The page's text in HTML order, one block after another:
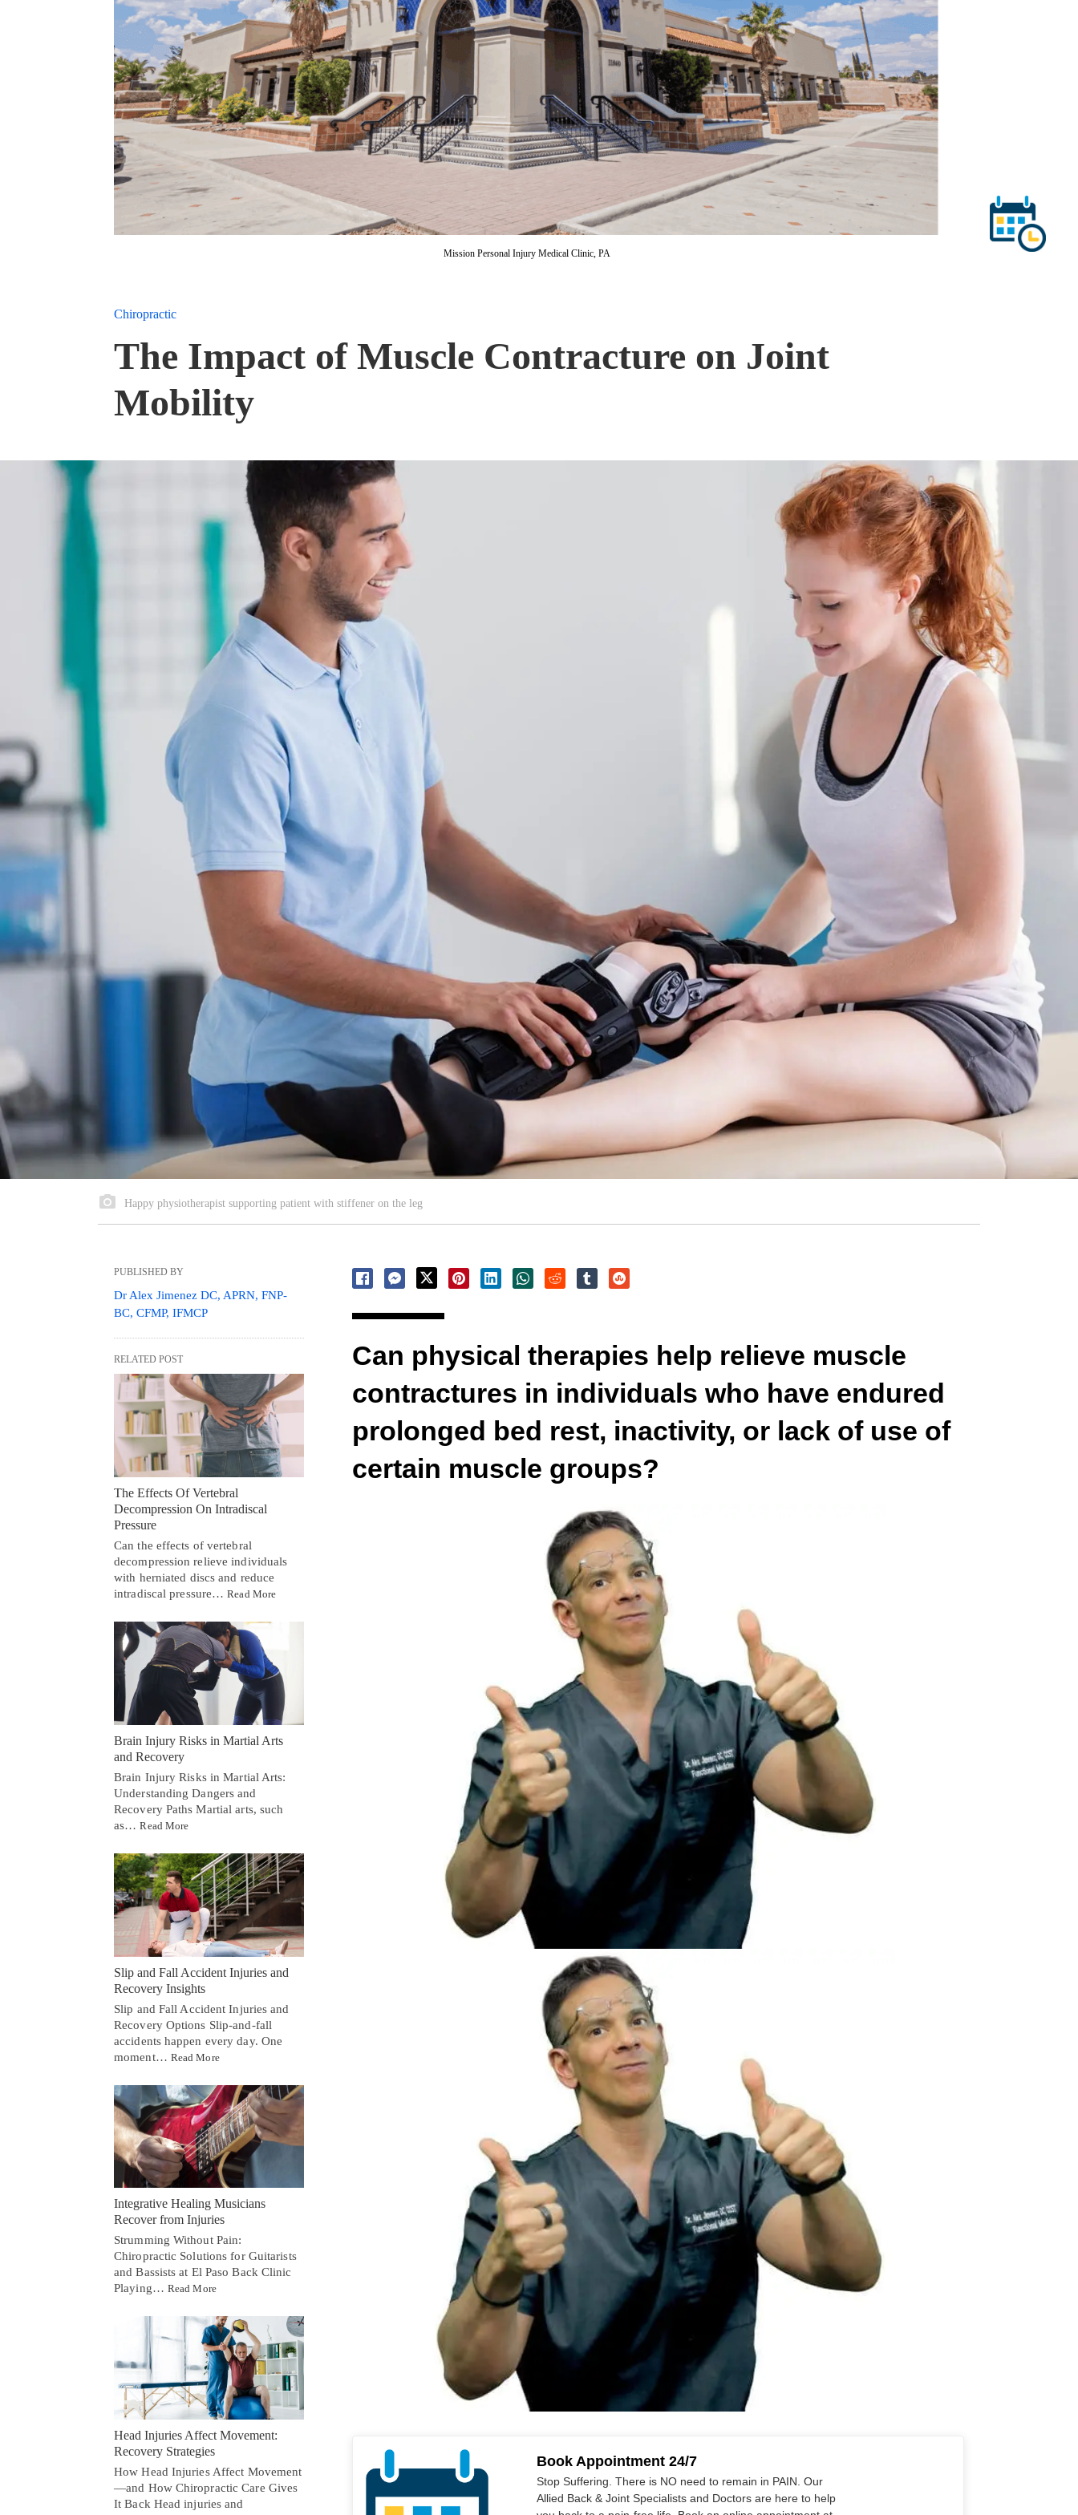
Mission Personal Injury Medical Clinic, PA
Chiropractic
The Impact of Muscle Contracture on Joint
Mobility
Happy physiotherapist supporting patient with stiffener on the leg
Can physical therapies help relieve muscle
contractures in individuals who have endured
prolonged bed rest, inactivity, or lack of use of
certain muscle groups?
Book Appointment 24/7
Stop Suffering. There is NO need to remain in PAIN. Our
Allied Back & Joint Specialists and Doctors are here to help
PUBLISHED BY
Dr Alex Jimenez DC, APRN, FNP-
BC, CFMP, IFMCP
RELATED POST
The Effects Of Vertebral
Decompression On Intradiscal
Pressure
Can the effects of vertebral
decompression relieve individuals
with herniated discs and reduce
intradiscal pressure…Read More
Brain Injury Risks in Martial Arts
and Recovery
Brain Injury Risks in Martial Arts:
Understanding Dangers and
Recovery Paths Martial arts, such
as…Read More
Slip and Fall Accident Injuries and
Recovery Insights
Slip and Fall Accident Injuries and
Recovery Options Slip-and-fall
accidents happen every day. One
moment… Read More
Integrative Healing Musicians
Recover from Injuries
Strumming Without Pain:
Chiropractic Solutions for Guitarists
and Bassists at El Paso Back Clinic
Playing… Read More
Head Injuries Affect Movement:
Recovery Strategies
How Head Injuries Affect Movement
—and How Chiropractic Care Gives
It Back Head injuries and